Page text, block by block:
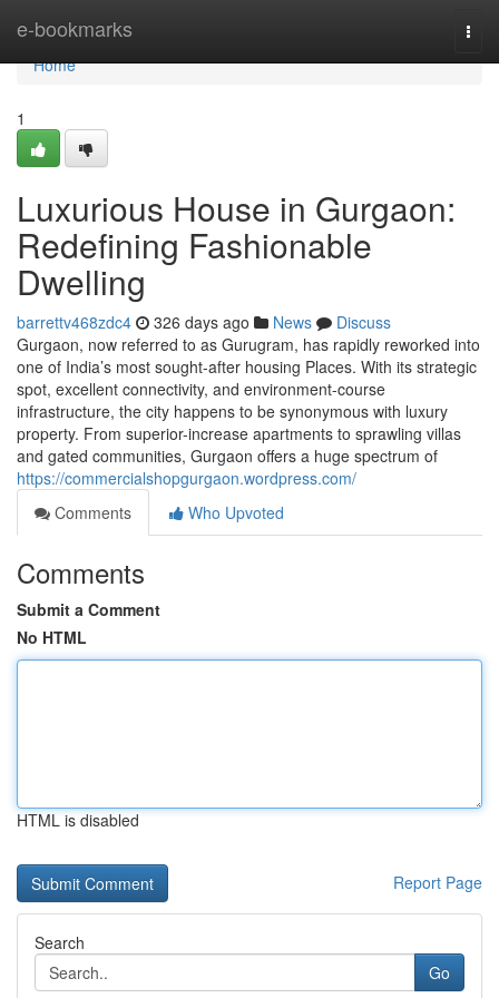
e-bookmarks
Home
Home
1
Luxurious House in Gurgaon:
Redefining Fashionable
Dwelling
barrettv468zdc4 326 days ago News
Discuss
Gurgaon, now referred to as Gurugram, has rapidly reworked into
one of India’s most sought-after housing Places. With its strategic
spot, excellent connectivity, and environment-course
infrastructure, the city happens to be synonymous with luxury
property. From superior-increase apartments to sprawling villas
and gated communities, Gurgaon offers a huge spectrum of
https://commercialshopgurgaon.wordpress.com/
Comments
Who Upvoted
Comments
Submit a Comment
No HTML
HTML is disabled
Report Page
Search
Go